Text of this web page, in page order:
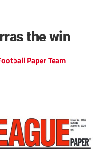
the win
Paper Team